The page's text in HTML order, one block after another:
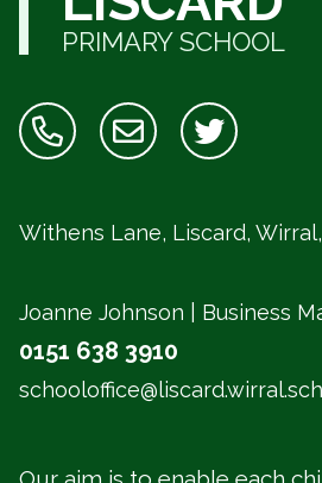
PRIMARY SCHOOL
Withens Lane, Liscard, Wirral,
Joanne Johnson | Business
0151 638 3910